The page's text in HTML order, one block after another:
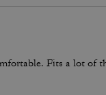
Fits a lot of